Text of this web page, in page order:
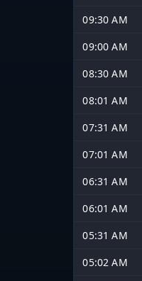
09:30 AM
09:00 AM
08:30 AM
08:01 AM
07:31 AM
07:01 AM
06:31 AM
06:01 AM
05:31 AM
05:02 AM